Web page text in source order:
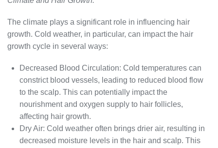
The climate plays a significant role in influencing hair
growth. Cold weather, in particular, can impact the hair
growth cycle in several ways:
Decreased Blood Circulation: Cold temperatures can
constrict blood vessels, leading to reduced blood flow
to the scalp. This can potentially impact the
nourishment and oxygen supply to hair follicles,
affecting hair growth.
Dry Air: Cold weather often brings drier air, resulting in
decreased moisture levels in the hair and scalp. This